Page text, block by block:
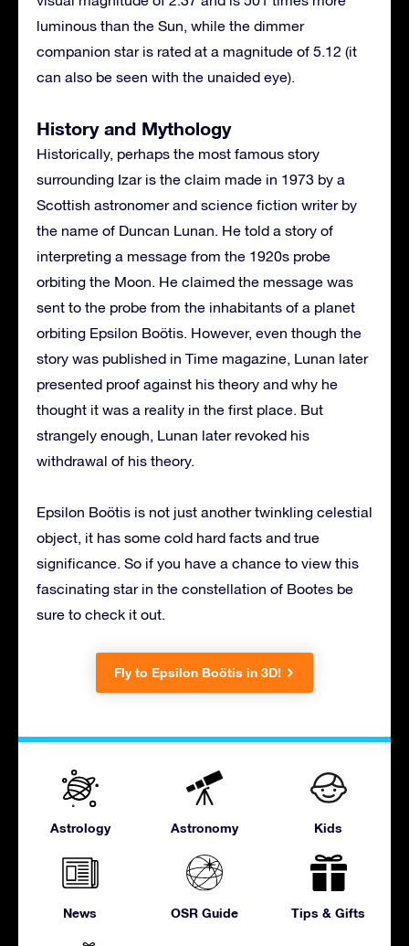
luminous than the Sun, while the dimmer
companion star is rated at a magnitude of 5.12 (it
can also be seen with the unaided eye).
History and Mythology
Historically, perhaps the most famous story
surrounding Izar is the claim made in 1973 by a
Scottish astronomer and science fiction writer by
the name of Duncan Lunan. He told a story of
interpreting a message from the 1920s probe
orbiting the Moon. He claimed the message was
sent to the probe from the inhabitants of a planet
orbiting Epsilon Boötis. However, even though the
story was published in Time magazine, Lunan later
presented proof against his theory and why he
thought it was a reality in the first place. But
strangely enough, Lunan later revoked his
withdrawal of his theory.
Epsilon Boötis is not just another twinkling celestial
object, it has some cold hard facts and true
significance. So if you have a chance to view this
fascinating star in the constellation of Bootes be
sure to check it out.
Fly to Epsilon Boötis in 3D!
Astrology Astronomy Kids
News OSR Guide Tips & Gifts